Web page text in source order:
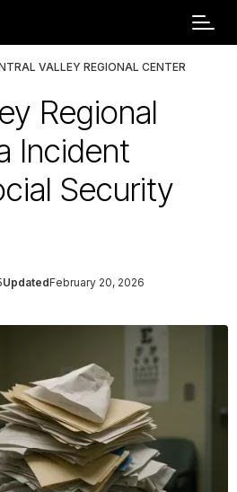
VALLEY REGIONAL CENTER
Regional
Incident
Security
UpdatedFebruary 20, 2026